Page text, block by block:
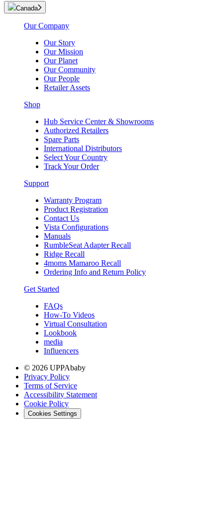
Canada
Our Company
Our Story
Our Mission
Our Planet
Our Community
Our People
Retailer Assets
Shop
Hub Service Center & Showrooms
Authorized Retailers
Spare Parts
International Distributors
Select Your Country
Track Your Order
Support
Warranty Program
Product Registration
Contact Us
Vista Configurations
Manuals
RumbleSeat Adapter Recall
Ridge Recall
4moms Mamaroo Recall
Ordering Info and Return Policy
Get Started
FAQs
How-To Videos
Virtual Consultation
Lookbook
media
Influencers
© 2026 UPPAbaby
Privacy Policy
Terms of Service
Accessibility Statement
Cookie Policy
Cookies Settings